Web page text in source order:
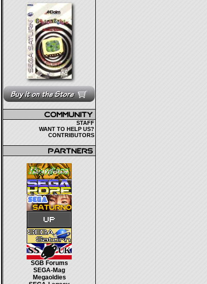
STAFF
WANT TO HELP US?
CONTRIBUTORS
SGB Forums
SEGA-Mag
Megaoldies